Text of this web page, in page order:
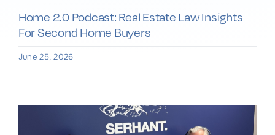
Home 2.0 Podcast: Real Estate Law Insights
For Second Home Buyers
June 25, 2026